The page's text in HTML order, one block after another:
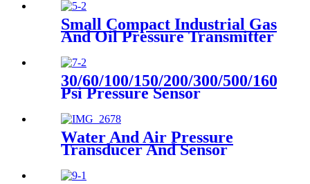
Small Compact Industrial Gas
And Oil Pressure Transmitter
30/60/100/150/200/300/500/1600
Psi Pressure Sensor
Water And Air Pressure
Transducer And Sensor